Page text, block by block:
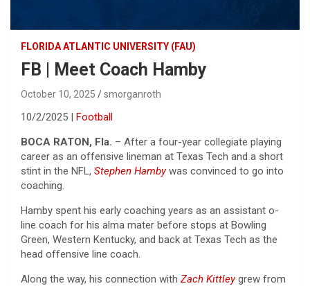
FLORIDA ATLANTIC UNIVERSITY (FAU)
FB | Meet Coach Hamby
October 10, 2025 smorganroth
10/2/2025 | Football
BOCA RATON, Fla. – After a four-year collegiate playing
career as an offensive lineman at Texas Tech and a short
stint in the NFL, Stephen Hambywas convinced to go into
coaching.
Hamby spent his early coaching years as an assistant o-
line coach for his alma mater before stops at Bowling
Green, Western Kentucky, and back at Texas Tech as the
head offensive line coach.
Along the way, his connection with Zach Kittleygrew from